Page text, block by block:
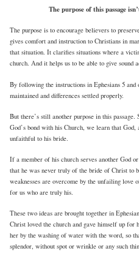
The purpose of this passage
The purpose is to encourage believers to
gives comfort and instruction to Christians in
that situation. It clarifies situations where a
church. And it helps us to be able to give sound
By following the instructions in Ephesians 5 and
maintained and differences settled properly.
But there’s still another purpose in this
God’s bond with his Church, we learn that
unfaithful to his bride.
If a member of his church serves another God
that he was never truly of the bride of Christ to
weaknesses are overcome by the unfailing
for us who are truly his.
These two ideas are brought together in
Christ loved the church and gave himself up for
her by the washing of water with the word, so
splendor, without spot or wrinkle or any such